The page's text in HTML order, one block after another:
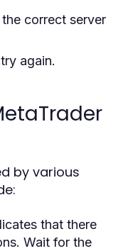
correct server
again.
by various
that there
Wait for the